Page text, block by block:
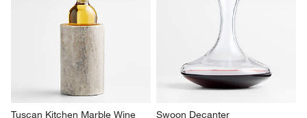
Tuscan Kitchen Marble Wine
Swoon Decanter